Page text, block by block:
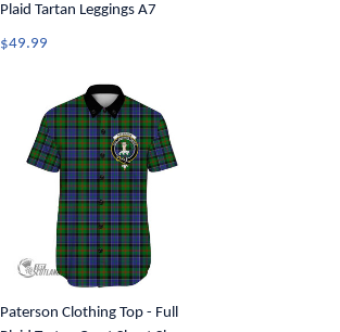
Plaid Tartan Leggings A7
$49.99
Paterson Clothing Top - Full